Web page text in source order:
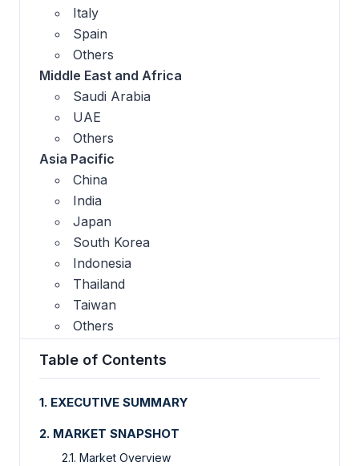
Italy
Spain
Others
Middle East and Africa
Saudi Arabia
UAE
Others
Asia Pacific
China
India
Japan
South Korea
Indonesia
Thailand
Taiwan
Others
Table of Contents
1. EXECUTIVE SUMMARY
2. MARKET SNAPSHOT
2.1. Market Overview